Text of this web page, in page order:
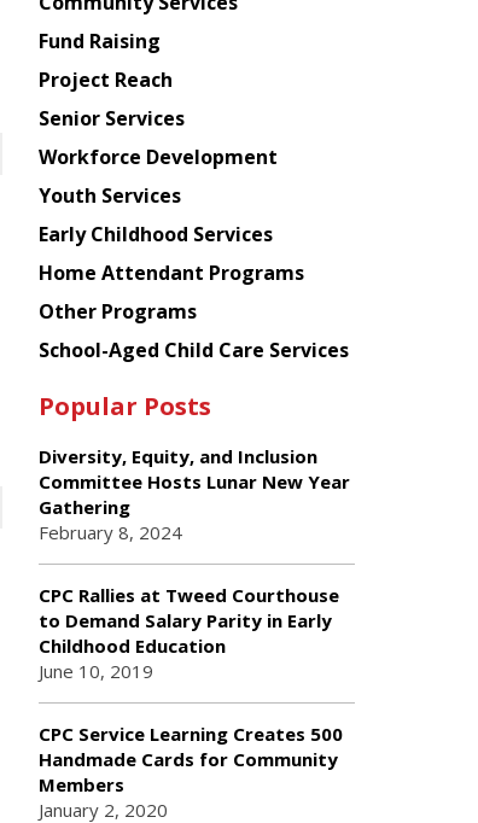
American
Planning
Council
Fund Raising
Project Reach
Senior Services
Workforce Development
Youth Services
Early Childhood Services
Home Attendant Programs
Other Programs
School-Aged Child Care Services
Popular Posts
Diversity, Equity, and Inclusion
Committee Hosts Lunar New Year
Gathering
February 8, 2024
CPC Rallies at Tweed Courthouse
to Demand Salary Parity in Early
Childhood Education
June 10, 2019
CPC Service Learning Creates 500
Handmade Cards for Community
Members
January 2, 2020